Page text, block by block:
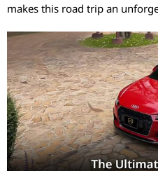
makes this road trip an